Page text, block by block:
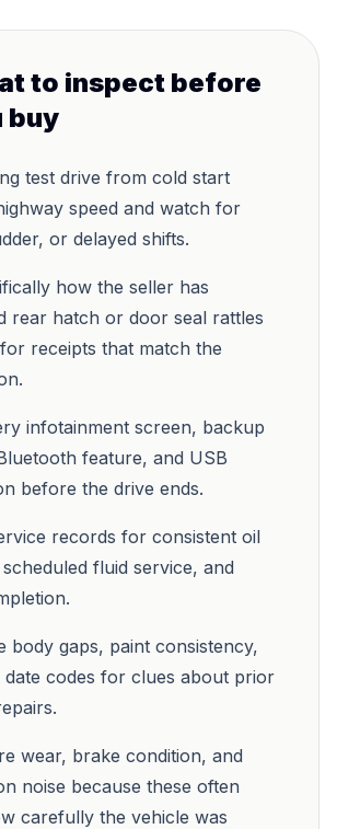
to inspect before
buy
test drive from cold start
speed and watch for
or delayed shifts.
how the seller has
rear hatch or door seal rattles
receipts that match the
infotainment screen, backup
feature, and USB
before the drive ends.
records for consistent oil
fluid service, and
body gaps, paint consistency,
date codes for clues about prior
wear, brake condition, and
noise because these often
carefully the vehicle was